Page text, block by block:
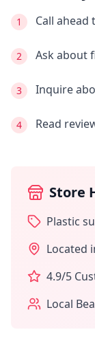
1 Call
2 Ask about
3 Inquire
4 Read
Store
Plastic
Located
4.9/5
Local